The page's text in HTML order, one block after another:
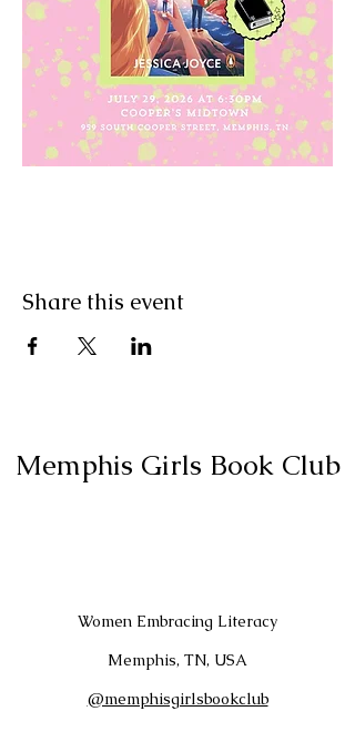
Share this event
Memphis Girls Book Club
Women Embracing Literacy
Memphis, TN, USA
@memphisgirlsbookclub